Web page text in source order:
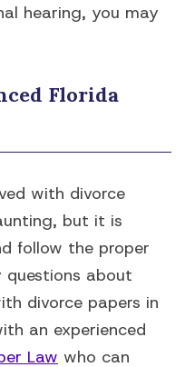
hearing, you may
Florida
with divorce
but it is
follow the proper
questions about
divorce papers in
an experienced
Law who can